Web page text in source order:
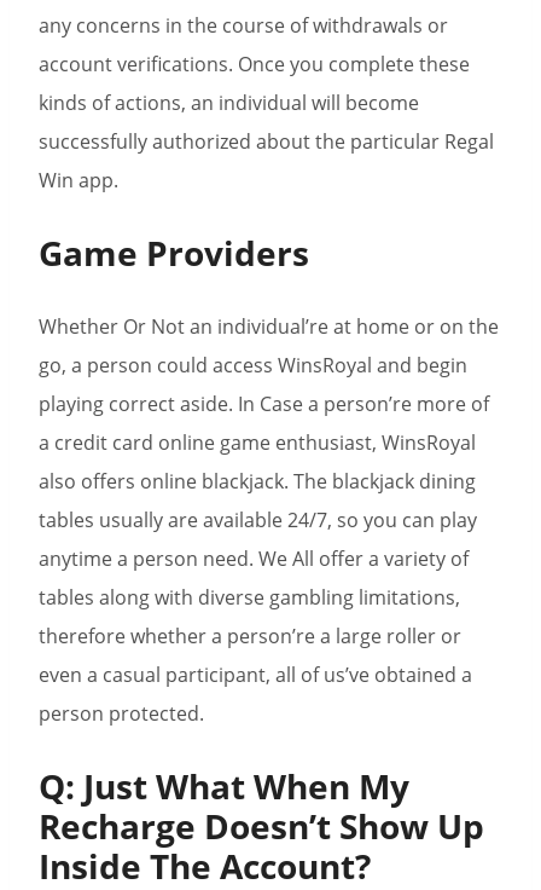
any concerns in the course of withdrawals or
account verifications. Once you complete these
kinds of actions, an individual will become
successfully authorized about the particular Regal
Win app.
Game Providers
Whether Or Not an individual’re at home or on the
go, a person could access WinsRoyal and begin
playing correct aside. In Case a person’re more of
a credit card online game enthusiast, WinsRoyal
also offers online blackjack. The blackjack dining
tables usually are available 24/7, so you can play
anytime a person need. We All offer a variety of
tables along with diverse gambling limitations,
therefore whether a person’re a large roller or
even a casual participant, all of us’ve obtained a
person protected.
Q: Just What When My
Recharge Doesn’t Show Up
Inside The Account?